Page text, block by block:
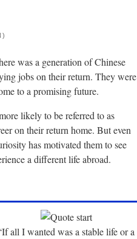
was a generation of Chinese
jobs on their return. They were
to a promising future.
likely to be referred to as
on their return home. But even
has motivated them to see
a different life abroad.
all I wanted was a stable life or a